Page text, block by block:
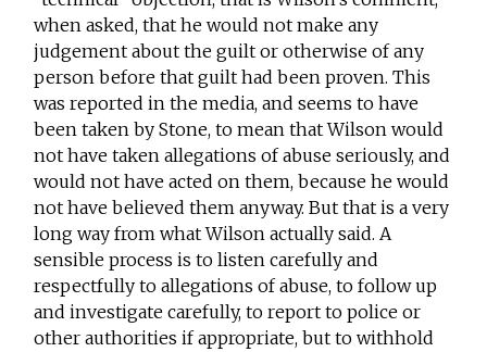
when asked, that he would not make any
judgement about the guilt or otherwise of any
person before that guilt had been proven. This
was reported in the media, and seems to have
been taken by Stone, to mean that Wilson would
not have taken allegations of abuse seriously, and
would not have acted on them, because he would
not have believed them anyway. But that is a very
long way from what Wilson actually said. A
sensible process is to listen carefully and
respectfully to allegations of abuse, to follow up
and investigate carefully, to report to police or
other authorities if appropriate, but to withhold